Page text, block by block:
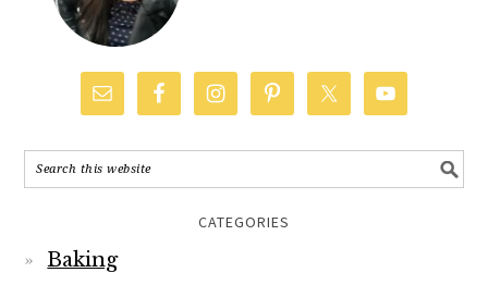
CATEGORIES
Baking